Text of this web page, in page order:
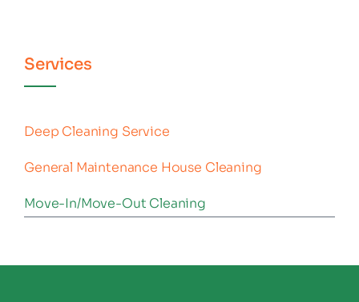
Services
Deep Cleaning Service
General Maintenance House Cleaning
Move-In/Move-Out Cleaning